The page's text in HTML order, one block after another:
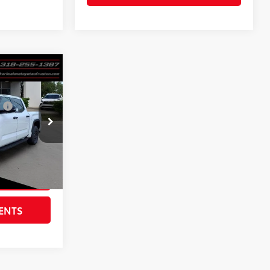
6117
Ext.:
$78,405
$385
$436
$79,226